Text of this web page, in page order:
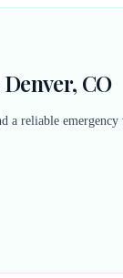
CO
reliable